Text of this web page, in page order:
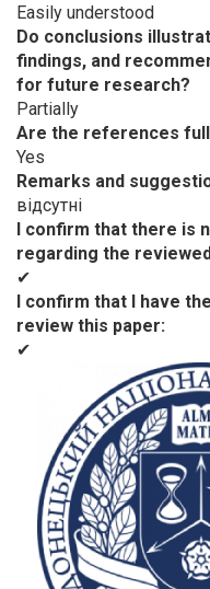
Easily understood
Do conclusions
findings, and
for future research?
Partially
Are the references full
Yes
Remarks and
відсутні
I confirm that there is
regarding the
✔
I confirm that I have
review this paper
✔